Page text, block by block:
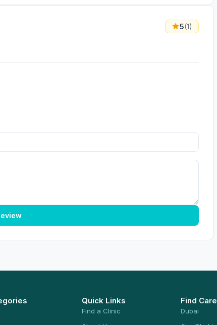
5(1)
Quick Links
Find a Clinic
Find Care
Dubai